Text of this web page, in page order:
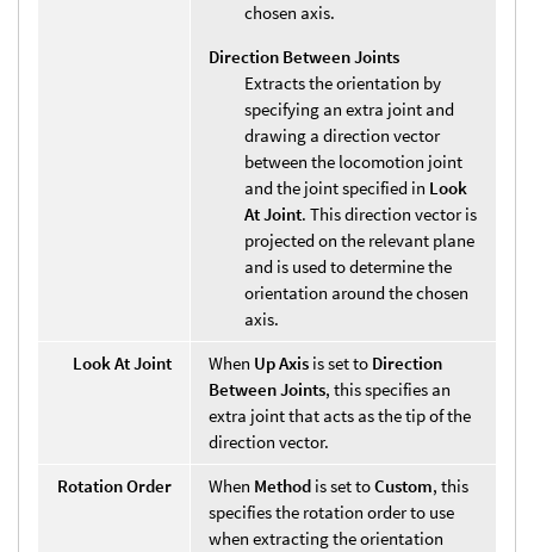
chosen axis.
Direction Between Joints
Extracts the orientation by
specifying an extra joint and
drawing a direction vector
between the locomotion joint
and the joint specified in Look
At Joint. This direction vector is
projected on the relevant plane
and is used to determine the
orientation around the chosen
axis.
Look At Joint
When Up Axis is set to Direction
Between Joints, this specifies an
extra joint that acts as the tip of the
direction vector.
Rotation Order
When Method is set toCustom, this
specifies the rotation order to use
when extracting the orientation